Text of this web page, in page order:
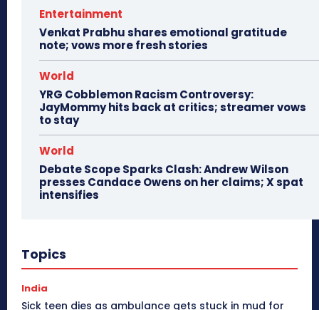
Entertainment
Venkat Prabhu shares emotional gratitude
note; vows more fresh stories
World
YRG Cobblemon Racism Controversy:
JayMommy hits back at critics; streamer vows
to stay
World
Debate Scope Sparks Clash: Andrew Wilson
presses Candace Owens on her claims; X spat
intensifies
Topics
India
Sick teen dies as ambulance gets stuck in mud for